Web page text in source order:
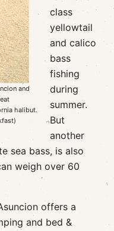
and
halibut.
class
yellowtail
and calico
bass
fishing
during
summer.
But
another
sea bass, is also
weigh over 60
offers a
and bed &